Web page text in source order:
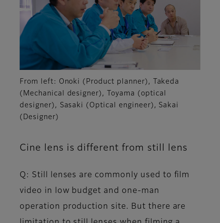
From left: Onoki (Product planner), Takeda
(Mechanical designer), Toyama (optical
designer), Sasaki (Optical engineer), Sakai
(Designer)
Cine lens is different from still lens
Q: Still lenses are commonly used to film
video in low budget and one-man
operation production site. But there are